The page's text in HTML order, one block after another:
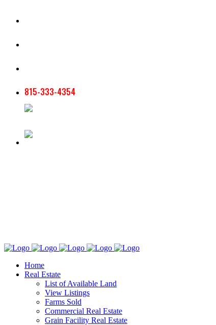
815-333-4354
Home
Real Estate
List of Available Land
View Listings
Farms Sold
Commercial Real Estate
Grain Facility Real Estate